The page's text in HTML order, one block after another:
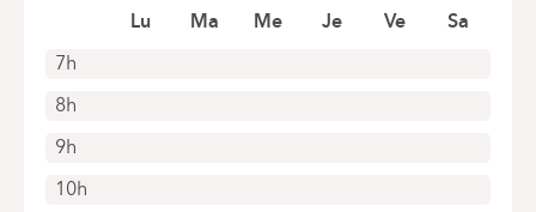
Book an appointment online
7h
8h
9h
10h
Lu Ma Me Je Ve Sa